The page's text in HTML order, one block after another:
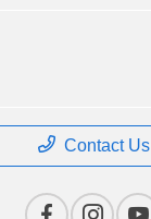
Contact Us